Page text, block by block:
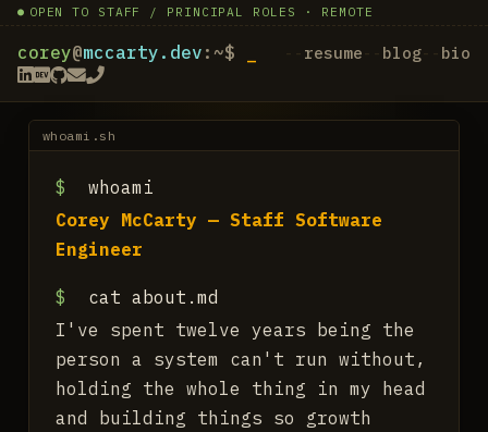
OPEN TO STAFF / PRINCIPAL ROLES · REMOTE
corey@mccarty.dev :~$ resume blog bio
whoami.sh
$
whoami
Corey McCarty — Staff Software
Engineer
$
cat about.md
I've spent twelve years being the
person a system can't run without,
holding the whole thing in my head
and building things so growth